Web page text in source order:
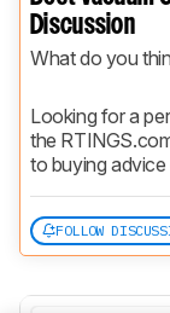
Discussion
What do you
Looking for a
the
to buying advice
FOLLOW